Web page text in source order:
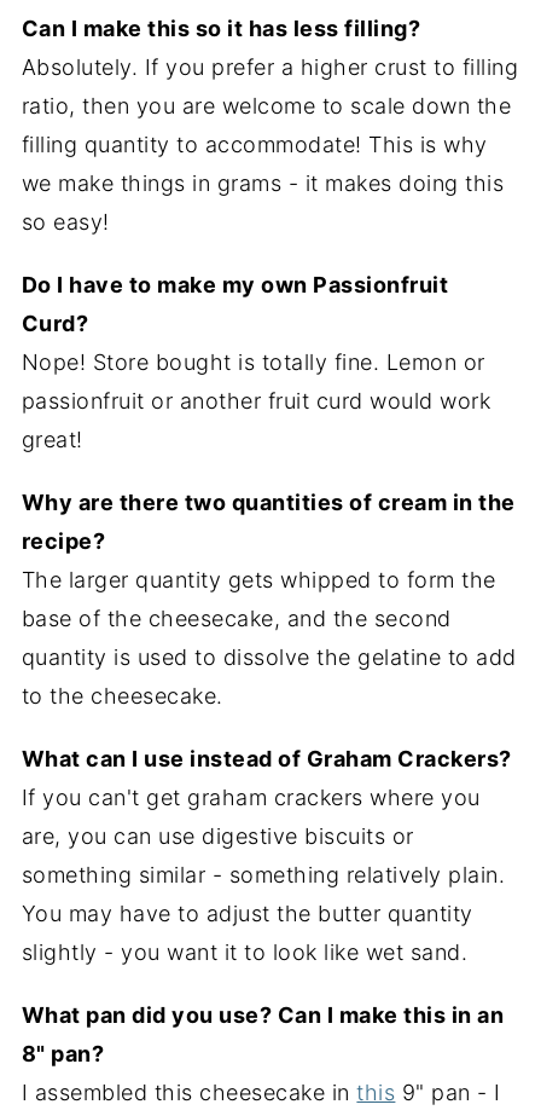
Can I make this so it has less filling?
Absolutely. If you prefer a higher crust to filling
ratio, then you are welcome to scale down the
filling quantity to accommodate! This is why
we make things in grams - it makes doing this
so easy!
Do I have to make my own Passionfruit
Curd?
Nope! Store bought is totally fine. Lemon or
passionfruit or another fruit curd would work
great!
Why are there two quantities of cream in the
recipe?
The larger quantity gets whipped to form the
base of the cheesecake, and the second
quantity is used to dissolve the gelatine to add
to the cheesecake.
What can I use instead of Graham Crackers?
If you can't get graham crackers where you
are, you can use digestive biscuits or
something similar - something relatively plain.
You may have to adjust the butter quantity
slightly - you want it to look like wet sand.
What pan did you use? Can I make this in an
8" pan?
I assembled this cheesecake inthis 9" pan - I